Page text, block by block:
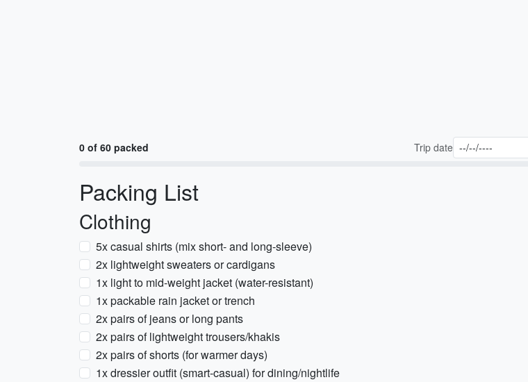
0 of 60 packed Trip date
Packing List
Clothing
5x casual shirts (mix short- and long-sleeve)
2x lightweight sweaters or cardigans
1x light to mid-weight jacket (water-resistant)
1x packable rain jacket or trench
2x pairs of jeans or long pants
2x pairs of lightweight trousers/khakis
2x pairs of shorts (for warmer days)
1x dressier outfit (smart-casual) for dining/nightlife